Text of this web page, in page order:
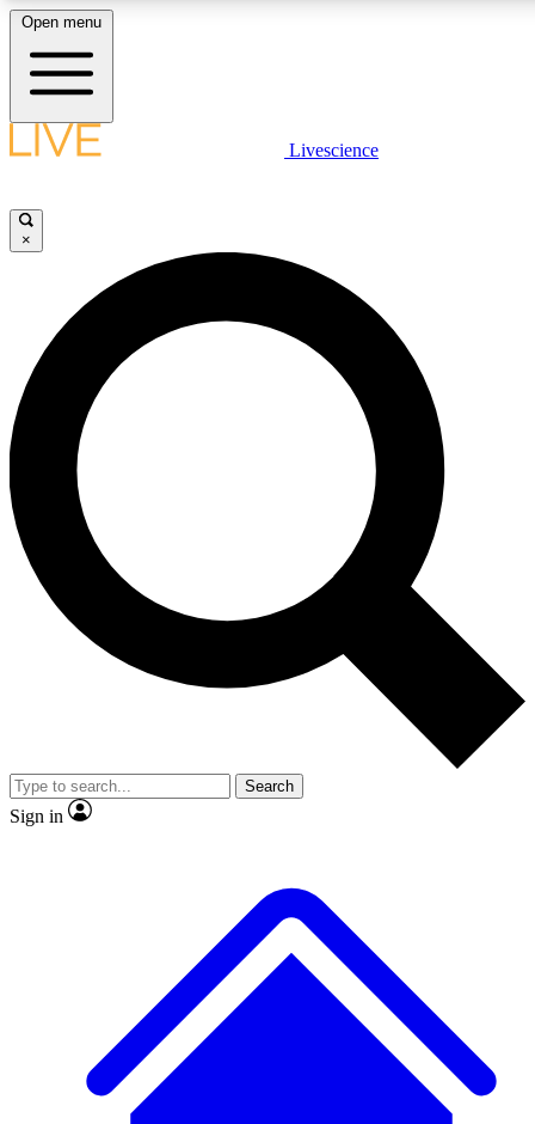
LIVE SCIENCE PLUS
JOIN FREE
LIVE SCIENCE PRO
Unlimited access to our exclusive features, expert analysis and in-depth
interviews, all ad-free
Exclusive, original
Member-only
JOIN LIVE SCIENCE PRO
Open menu
Livescience
×
Search
Sign in